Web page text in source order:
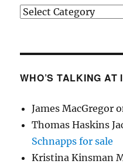
Categories
WHO’S TALKING
James MacGregor
Thomas Haskins
Schnapps for sale
Kristina Kinsman